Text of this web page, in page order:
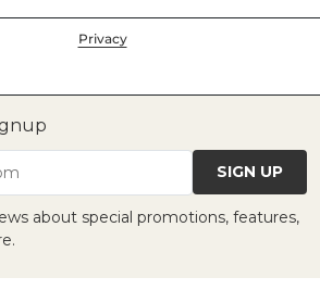
Privacy
SIGN UP
about special promotions, features,